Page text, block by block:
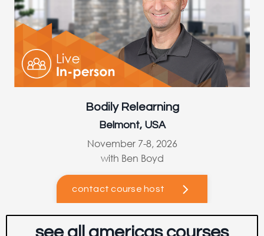
Bodily Relearning
Belmont, USA
November 7-8, 2026
with Ben Boyd
contact course host